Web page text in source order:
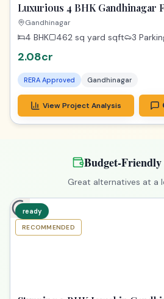
Luxurious 4 BHK Gandhinagar
Property
Gandhinagar
4 BHK 462 sq yard sqft 3
2.08cr
RERA Approved Gandhinagar
View Project Analysis
Budget-
Great alternatives at a
ready
RECOMMENDED